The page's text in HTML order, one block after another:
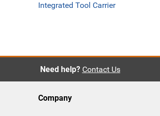
Integrated Tool Carrier
Need help? Contact Us
Company